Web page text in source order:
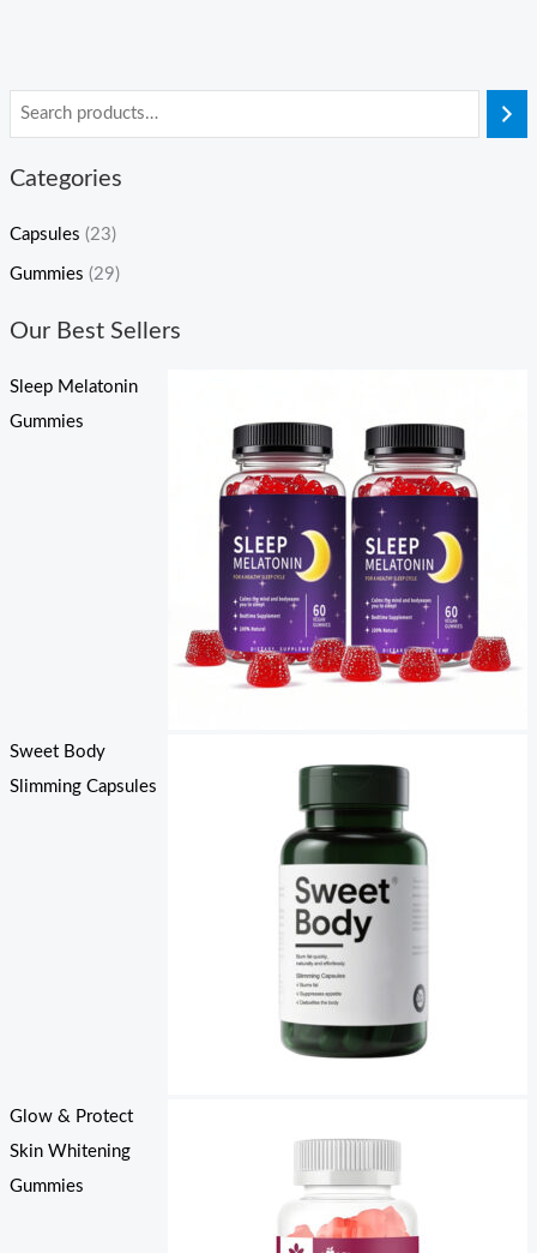
Categories
Capsules (23)
Gummies (29)
Our Best Sellers
Sleep Melatonin
Gummies
Sweet Body
Slimming Capsules
Glow & Protect
Skin Whitening
Gummies